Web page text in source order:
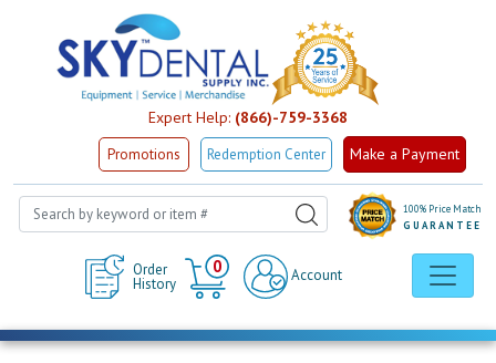
Expert Help: (866)-759-3368
Promotions Redemption Center Make a Payment
Order
History
0
Cart
Account
100% Price Match
GUARANTEE